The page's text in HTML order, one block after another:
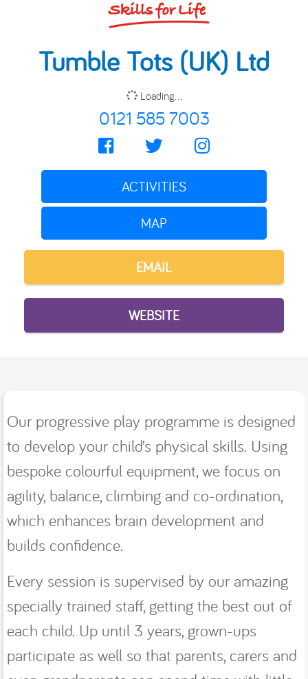
Tumble Tots (UK) Ltd
Loading...
0121 585 7003
ACTIVITIES
MAP
EMAIL
WEBSITE
Our progressive play programme is designed
to develop your child’s physical skills. Using
bespoke colourful equipment, we focus on
agility, balance, climbing and co-ordination,
which enhances brain development and
builds confidence.
Every session is supervised by our amazing
specially trained staff, getting the best out of
each child. Up until 3 years, grown-ups
participate as well so that parents, carers and